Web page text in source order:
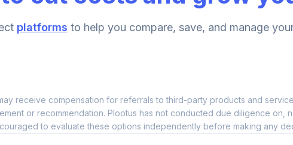
Class A 0.0%
0.0%
platforms to help you compare, save, and manage
receive compensation for referrals to third-party products and
or recommendation. Plootus has not conducted due diligence on,
to evaluate these options independently before making any